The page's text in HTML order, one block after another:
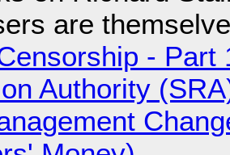
are
-
Authority